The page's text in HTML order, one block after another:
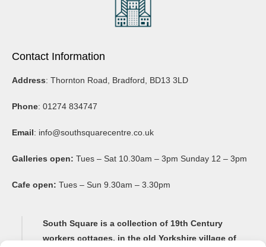
https://www.msbutlersculptor.co.uk/
https://www.facebook.com/MSButlerSculptor/
Contact Information
Address: Thornton Road, Bradford, BD13 3LD
Phone: 01274 834747
Email: info@southsquarecentre.co.uk
Galleries open: Tues – Sat 10.30am – 3pm Sunday 12 – 3pm
Cafe open: Tues – Sun 9.30am – 3.30pm
South Square is a collection of 19th Century
workers cottages, in the old Yorkshire village of